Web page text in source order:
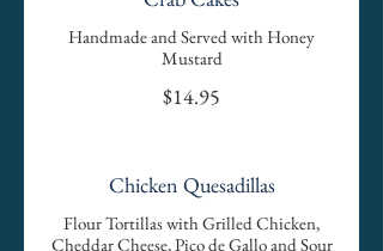
Handmade and Served with Honey
Mustard
$14.95
Chicken Quesadillas
Flour Tortillas with Grilled Chicken,
Cheddar Cheese, Pico de Gallo and Sour